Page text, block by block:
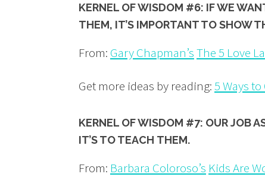
KERNEL OF WISDOM #6: IF WE
THEM, IT’S IMPORTANT TO SHOW
From: Gary Chapman’sThe 5 Love
Get more ideas by reading:5 Ways
KERNEL OF WISDOM #7: OUR JOB
IT’S TO TEACH THEM.
From: Barbara Coloroso’s Kids Are